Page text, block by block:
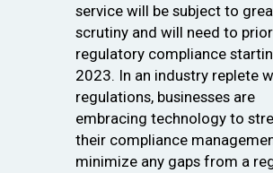
service will be subject to
scrutiny and will need to
regulatory compliance
2023. In an industry replete
regulations, businesses are
embracing technology to
their compliance
minimize any gaps from a